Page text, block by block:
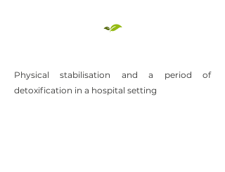
Physical stabilisation and a period of
detoxification in a hospital setting